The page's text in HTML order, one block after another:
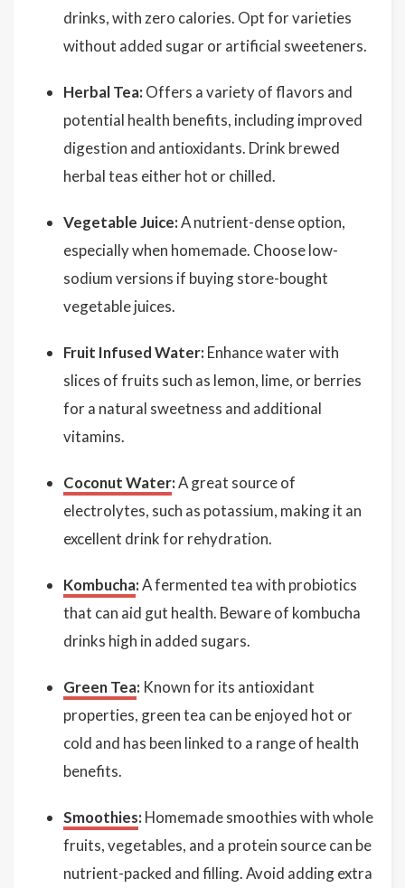
drinks, with zero calories. Opt for varieties
without added sugar or artificial sweeteners.
Herbal Tea: Offers a variety of flavors and
potential health benefits, including improved
digestion and antioxidants. Drink brewed
herbal teas either hot or chilled.
Vegetable Juice:A nutrient-dense option,
especially when homemade. Choose low-
sodium versions if buying store-bought
vegetable juices.
Fruit Infused Water: Enhance water with
slices of fruits such as lemon, lime, or berries
for a natural sweetness and additional
vitamins.
Coconut Water:A great source of
electrolytes, such as potassium, making it an
excellent drink for rehydration.
Kombucha:A fermented tea with probiotics
that can aid gut health. Beware of kombucha
drinks high in added sugars.
Green Tea: Known for its antioxidant
properties, green tea can be enjoyed hot or
cold and has been linked to a range of health
benefits.
Smoothies: Homemade smoothies with whole
fruits, vegetables, and a protein source can be
nutrient-packed and filling. Avoid adding extra